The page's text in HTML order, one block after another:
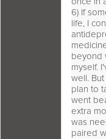
6) If
life, I
beyond
myself.
well.
plan to
went
extra
was
paired